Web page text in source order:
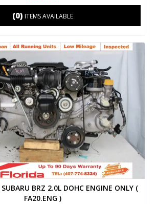
(0) ITEMS AVAILABLE
BRZ 2.0L DOHC ENGINE ONLY (
FA20.ENG )